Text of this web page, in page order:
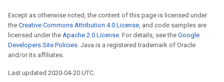
Except as otherwise noted, the content of this page is licensed under
the Creative Commons Attribution 4.0 License, and code samples are
licensed under the Apache 2.0 License. For details, see the Google
Developers Site Policies. Java is a registered trademark of Oracle
and/or its affiliates.
Last updated 2020-04-20 UTC.